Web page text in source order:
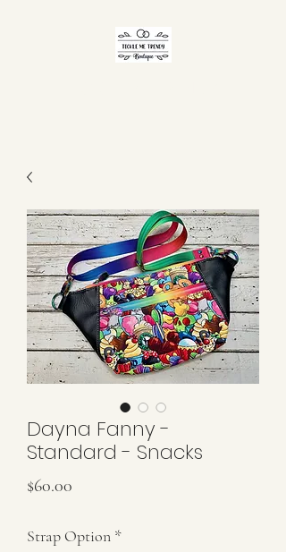
Dayna Fanny -
Standard - Snacks
$60.00
Strap Option *